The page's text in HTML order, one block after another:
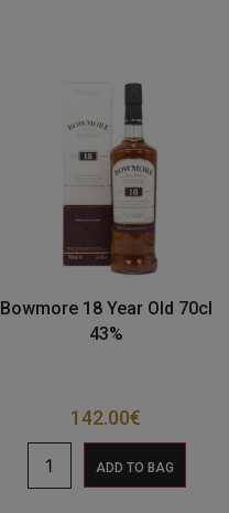
Bowmore 18 Year Old 70cl
43%
142.00€
ADD TO BAG